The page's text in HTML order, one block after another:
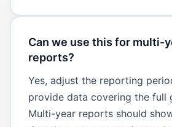
Can we use this for multi-
reports?
Yes, adjust the reporting
provide data covering the full
Multi-year reports should